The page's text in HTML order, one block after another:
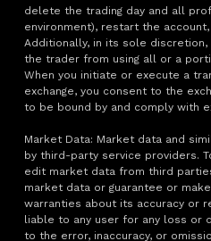
delete the trading day and all
environment), restart the
Additionally, in its sole discretion,
the trader from using all or a
When you initiate or execute a
exchange, you consent to the
to be bound by and comply with
Market Data: Market data and
by third-party service providers.
edit market data from third
market data or guarantee or
warranties about its accuracy or
liable to any user for any loss or
to the error, inaccuracy, or